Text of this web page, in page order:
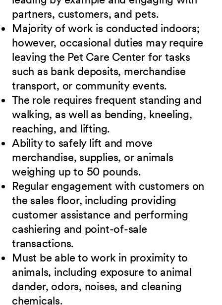
partners, customers, and pets.
Majority of work is conducted indoors;
however, occasional duties may require
leaving the Pet Care Center for tasks
such as bank deposits, merchandise
transport, or community events.
The role requires frequent standing and
walking, as well as bending, kneeling,
reaching, and lifting.
Ability to safely lift and move
merchandise, supplies, or animals
weighing up to 50 pounds.
Regular engagement with customers on
the sales floor, including providing
customer assistance and performing
cashiering and point-of-sale
transactions.
Must be able to work in proximity to
animals, including exposure to animal
dander, odors, noises, and cleaning
chemicals.